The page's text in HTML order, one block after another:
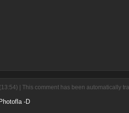
| This comment has been automatically
-D